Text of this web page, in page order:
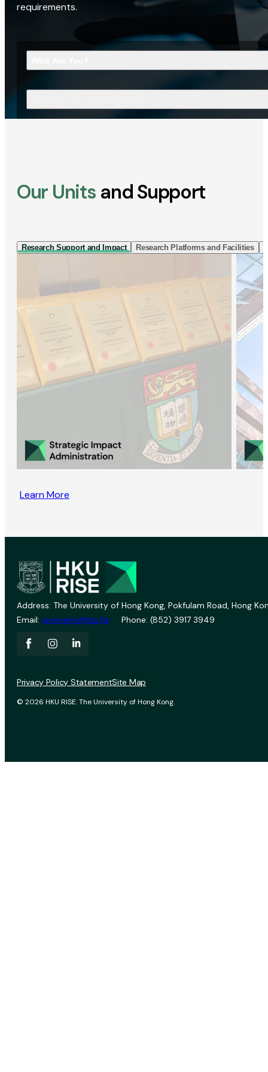
requirements.
Our Units and Support
Research Support and Impact Research Platforms and Facilities
Learn More
Address: The University of Hong Kong, Pokfulam Road, Hong
Email: vprevent@hku.hk Phone: (852) 3917 3949
© 2026 HKU RISE. The University of Hong Kong.
Privacy Policy StatementSite Map